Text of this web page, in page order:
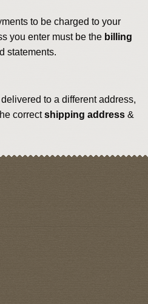
to be charged to your
you enter must be thebilling
statements.
to a different address,
correctshipping address&